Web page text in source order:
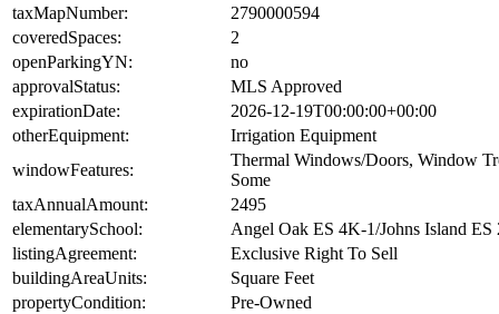
taxMapNumber:
2790000594
coveredSpaces:
2
openParkingYN:
no
approvalStatus:
MLS Approved
expirationDate:
2026-12-19T00:00:00+00:00
otherEquipment:
Irrigation Equipment
windowFeatures:
Thermal Windows/Doors, Window
Some
taxAnnualAmount:
2495
elementarySchool:
Angel Oak ES 4K-1/Johns Island ES
listingAgreement:
Exclusive Right To Sell
buildingAreaUnits:
Square Feet
propertyCondition:
Pre-Owned